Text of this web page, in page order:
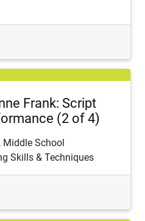
Frank: Script
(2 of 4)
Middle School
Skills & Techniques